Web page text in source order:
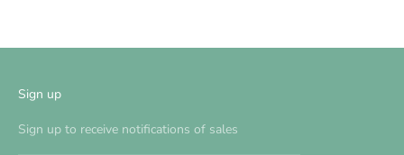
Sign up
Sign up to receive notifications of sales